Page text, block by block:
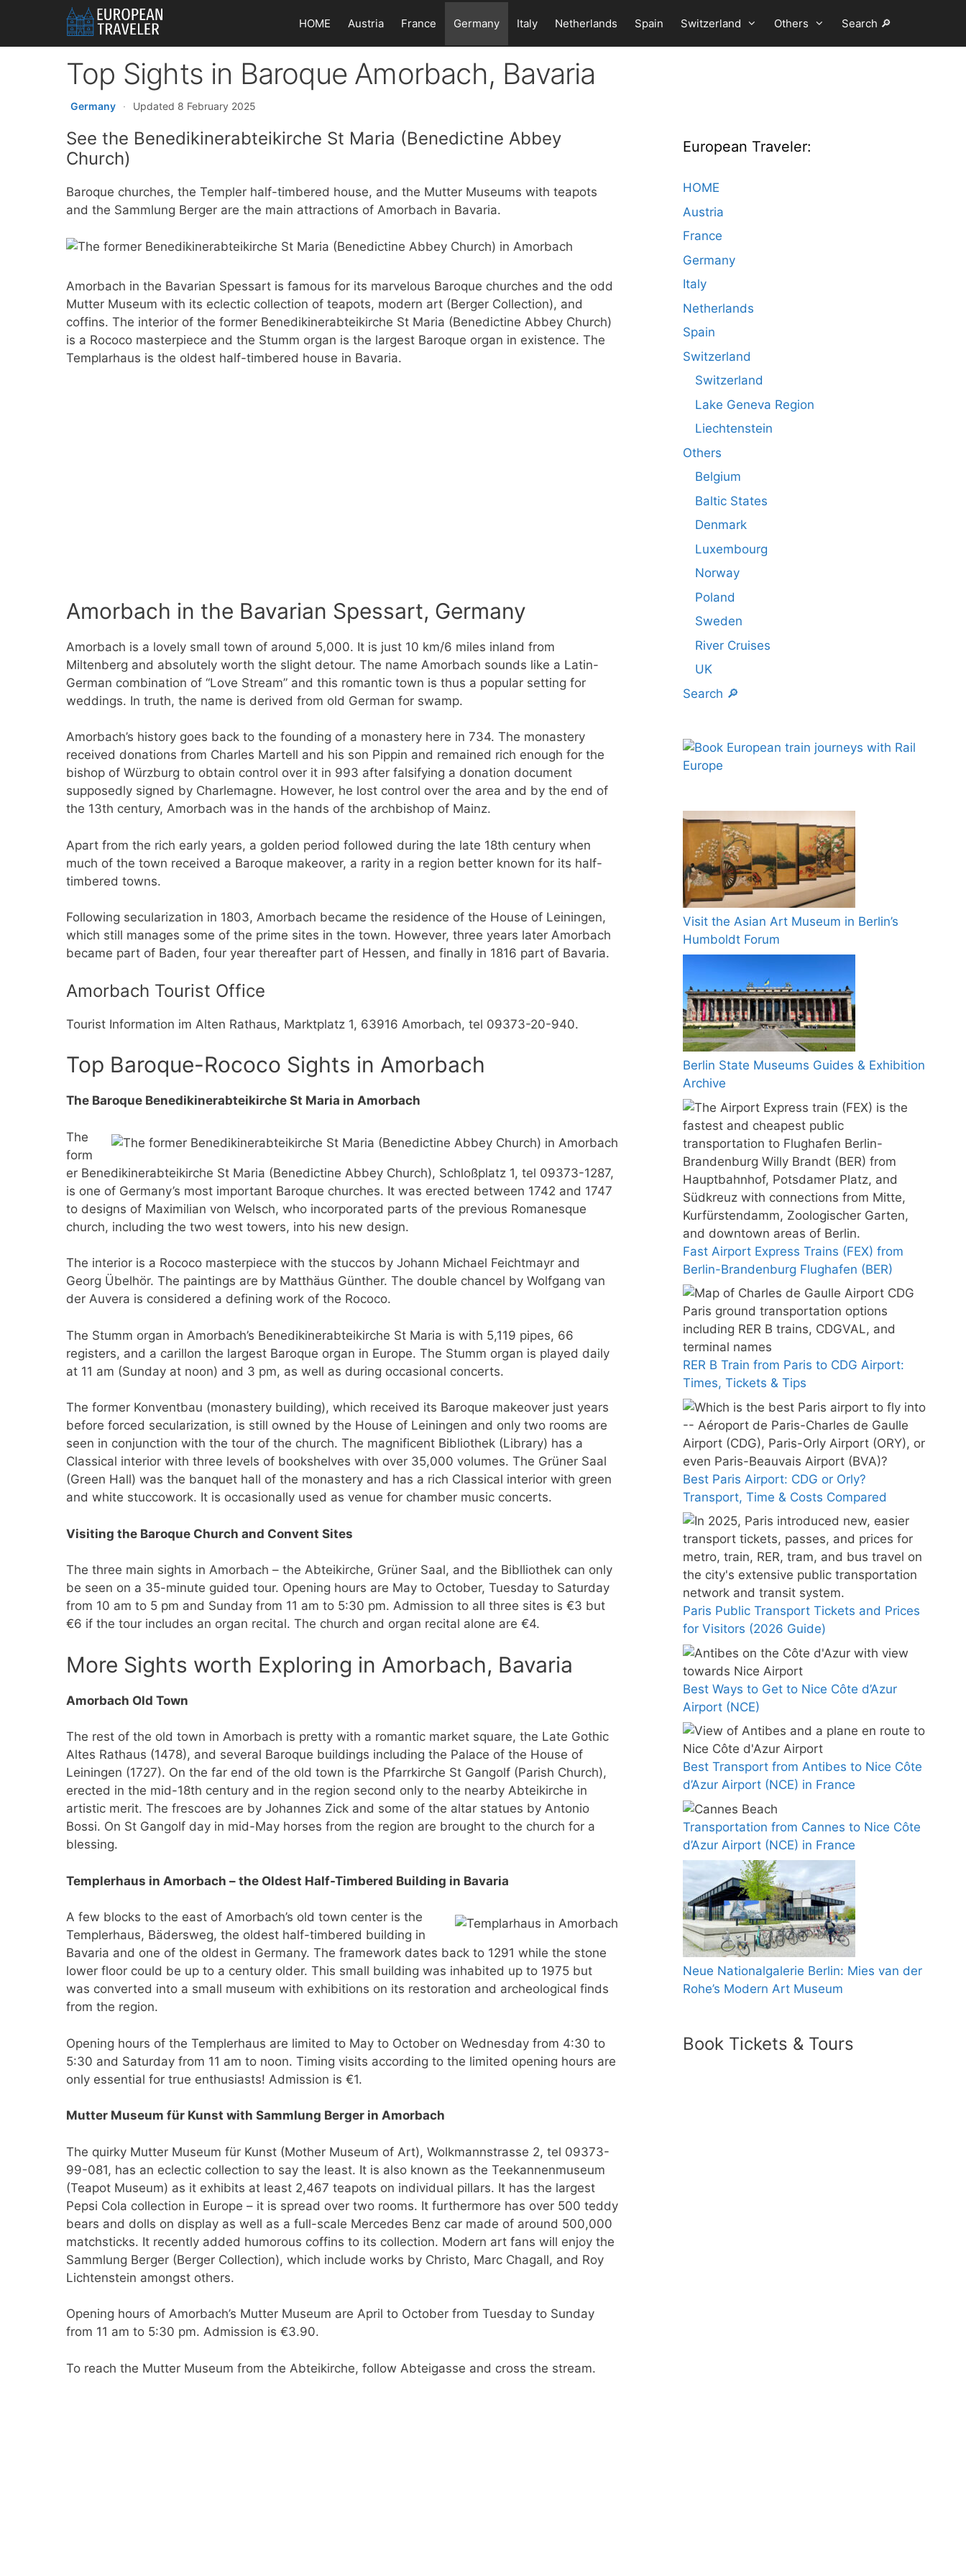
content
HOME Austria France Germany Italy Netherlands Spain Switzerland Others Search 🔎
Top Sights in Baroque Amorbach, Bavaria
Germany · Updated 8 February 2025
See the Benedikinerabteikirche St Maria (Benedictine Abbey
Church)
Baroque churches, the Templer half-timbered house, and the Mutter Museums with teapots
and the Sammlung Berger are the main attractions of Amorbach in Bavaria.
Amorbach in the Bavarian Spessart is famous for its marvelous Baroque churches and the odd
Mutter Museum with its eclectic collection of teapots, modern art (Berger Collection), and
coffins. The interior of the former Benedikinerabteikirche St Maria (Benedictine Abbey Church)
is a Rococo masterpiece and the Stumm organ is the largest Baroque organ in existence. The
Templarhaus is the oldest half-timbered house in Bavaria.
Amorbach in the Bavarian Spessart, Germany
Amorbach is a lovely small town of around 5,000. It is just 10 km/6 miles inland from
Miltenberg and absolutely worth the slight detour. The name Amorbach sounds like a Latin-
German combination of “Love Stream” and this romantic town is thus a popular setting for
weddings. In truth, the name is derived from old German for swamp.
Amorbach’s history goes back to the founding of a monastery here in 734. The monastery
received donations from Charles Martell and his son Pippin and remained rich enough for the
bishop of Würzburg to obtain control over it in 993 after falsifying a donation document
supposedly signed by Charlemagne. However, he lost control over the area and by the end of
the 13th century, Amorbach was in the hands of the archbishop of Mainz.
Apart from the rich early years, a golden period followed during the late 18th century when
much of the town received a Baroque makeover, a rarity in a region better known for its half-
timbered towns.
Following secularization in 1803, Amorbach became the residence of the House of Leiningen,
which still manages some of the prime sites in the town. However, three years later Amorbach
became part of Baden, four year thereafter part of Hessen, and finally in 1816 part of Bavaria.
Amorbach Tourist Office
Tourist Information im Alten Rathaus, Marktplatz 1, 63916 Amorbach, tel 09373-20-940.
Top Baroque-Rococo Sights in Amorbach
The Baroque Benedikinerabteikirche St Maria in Amorbach
The
form
er Benedikinerabteikirche St Maria (Benedictine Abbey Church), Schloßplatz 1, tel 09373-1287,
is one of Germany’s most important Baroque churches. It was erected between 1742 and 1747
to designs of Maximilian von Welsch, who incorporated parts of the previous Romanesque
church, including the two west towers, into his new design.
The interior is a Rococo masterpiece with the stuccos by Johann Michael Feichtmayr and
Georg Übelhör. The paintings are by Matthäus Günther. The double chancel by Wolfgang van
der Auvera is considered a defining work of the Rococo.
The Stumm organ in Amorbach’s Benedikinerabteikirche St Maria is with 5,119 pipes, 66
registers, and a carillon the largest Baroque organ in Europe. The Stumm organ is played daily
at 11 am (Sunday at noon) and 3 pm, as well as during occasional concerts.
The former Konventbau (monastery building), which received its Baroque makeover just years
before forced secularization, is still owned by the House of Leiningen and only two rooms are
seen in conjunction with the tour of the church. The magnificent Bibliothek (Library) has a
Classical interior with three levels of bookshelves with over 35,000 volumes. The Grüner Saal
(Green Hall) was the banquet hall of the monastery and has a rich Classical interior with green
and white stuccowork. It is occasionally used as venue for chamber music concerts.
Visiting the Baroque Church and Convent Sites
The three main sights in Amorbach – the Abteikirche, Grüner Saal, and the Biblliothek can only
be seen on a 35-minute guided tour. Opening hours are May to October, Tuesday to Saturday
from 10 am to 5 pm and Sunday from 11 am to 5:30 pm. Admission to all three sites is €3 but
€6 if the tour includes an organ recital. The church and organ recital alone are €4.
More Sights worth Exploring in Amorbach, Bavaria
Amorbach Old Town
The rest of the old town in Amorbach is pretty with a romantic market square, the Late Gothic
Altes Rathaus (1478), and several Baroque buildings including the Palace of the House of
Leiningen (1727). On the far end of the old town is the Pfarrkirche St Gangolf (Parish Church),
erected in the mid-18th century and in the region second only to the nearby Abteikirche in
artistic merit. The frescoes are by Johannes Zick and some of the altar statues by Antonio
Bossi. On St Gangolf day in mid-May horses from the region are brought to the church for a
blessing.
Templerhaus in Amorbach – the Oldest Half-Timbered Building in Bavaria
A few blocks to the east of Amorbach’s old town center is the
Templerhaus, Bädersweg, the oldest half-timbered building in
Bavaria and one of the oldest in Germany. The framework dates back to 1291 while the stone
lower floor could be up to a century older. This small building was inhabited up to 1975 but
was converted into a small museum with exhibitions on its restoration and archeological finds
from the region.
Opening hours of the Templerhaus are limited to May to October on Wednesday from 4:30 to
5:30 and Saturday from 11 am to noon. Timing visits according to the limited opening hours are
only essential for true enthusiasts! Admission is €1.
Mutter Museum für Kunst with Sammlung Berger in Amorbach
The quirky Mutter Museum für Kunst (Mother Museum of Art), Wolkmannstrasse 2, tel 09373-
99-081, has an eclectic collection to say the least. It is also known as the Teekannenmuseum
(Teapot Museum) as it exhibits at least 2,467 teapots on individual pillars. It has the largest
Pepsi Cola collection in Europe – it is spread over two rooms. It furthermore has over 500 teddy
bears and dolls on display as well as a full-scale Mercedes Benz car made of around 500,000
matchsticks. It recently added humorous coffins to its collection. Modern art fans will enjoy the
Sammlung Berger (Berger Collection), which include works by Christo, Marc Chagall, and Roy
Lichtenstein amongst others.
Opening hours of Amorbach’s Mutter Museum are April to October from Tuesday to Sunday
from 11 am to 5:30 pm. Admission is €3.90.
To reach the Mutter Museum from the Abteikirche, follow Abteigasse and cross the stream.
European Traveler:
HOME
Austria
France
Germany
Italy
Netherlands
Spain
Switzerland
Switzerland
Lake Geneva Region
Liechtenstein
Others
Belgium
Baltic States
Denmark
Luxembourg
Norway
Poland
Sweden
River Cruises
UK
Search 🔎
Visit the Asian Art Museum in Berlin’s
Humboldt Forum
Berlin State Museums Guides & Exhibition
Archive
Fast Airport Express Trains (FEX) from
Berlin-Brandenburg Flughafen (BER)
RER B Train from Paris to CDG Airport:
Times, Tickets & Tips
Best Paris Airport: CDG or Orly?
Transport, Time & Costs Compared
Paris Public Transport Tickets and Prices
for Visitors (2026 Guide)
Best Ways to Get to Nice Côte d’Azur
Airport (NCE)
Best Transport from Antibes to Nice Côte
d’Azur Airport (NCE) in France
Transportation from Cannes to Nice Côte
d’Azur Airport (NCE) in France
Neue Nationalgalerie Berlin: Mies van der
Rohe’s Modern Art Museum
Book Tickets & Tours